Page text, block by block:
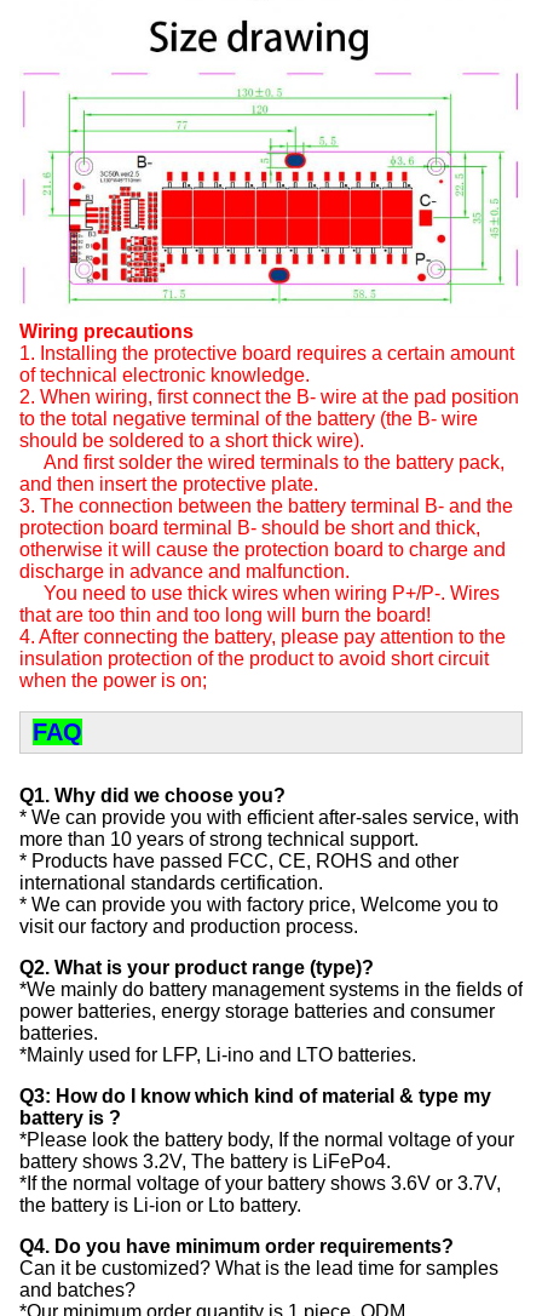
Wiring precautions
1. Installing the protective board requires a certain amount
of technical electronic knowledge.
2. When wiring, first connect the B- wire at the pad position
to the total negative terminal of the battery (the B- wire
should be soldered to a short thick wire).
And first solder the wired terminals to the battery pack,
and then insert the protective plate.
3. The connection between the battery terminal B- and the
protection board terminal B- should be short and thick,
otherwise it will cause the protection board to charge and
discharge in advance and malfunction.
You need to use thick wires when wiring P+/P-. Wires
that are too thin and too long will burn the board!
4. After connecting the battery, please pay attention to the
insulation protection of the product to avoid short circuit
when the power is on;
FAQ
Q1. Why did we choose you?
* We can provide you with efficient after-sales service, with
more than 10 years of strong technical support.
* Products have passed FCC, CE, ROHS and other
international standards certification.
* We can provide you with factory price, Welcome you to
visit our factory and production process.
Q2. What is your product range (type)?
*We mainly do battery management systems in the fields of
power batteries, energy storage batteries and consumer
batteries.
*Mainly used for LFP, Li-ino and LTO batteries.
Q3: How do I know which kind of material & type my
battery is ?
*Please look the battery body, If the normal voltage of your
battery shows 3.2V, The battery is LiFePo4.
*If the normal voltage of your battery shows 3.6V or 3.7V,
the battery is Li-ion or Lto battery.
Q4. Do you have minimum order requirements?
Can it be customized? What is the lead time for samples
and batches?
*Our minimum order quantity is 1 piece, ODM